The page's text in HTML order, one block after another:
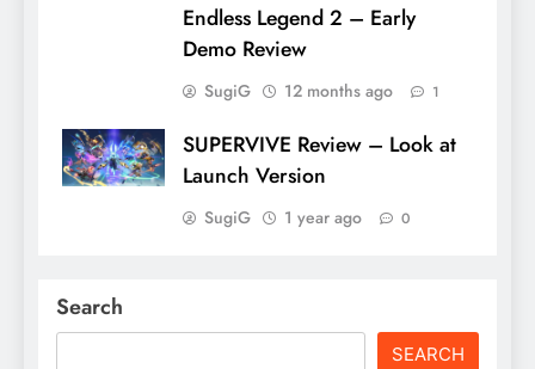
Endless Legend 2 – Early
Demo Review
SugiG 12 months ago 1
SUPERVIVE Review – Look at
Launch Version
SugiG 1 year ago 0
Search
SEARCH